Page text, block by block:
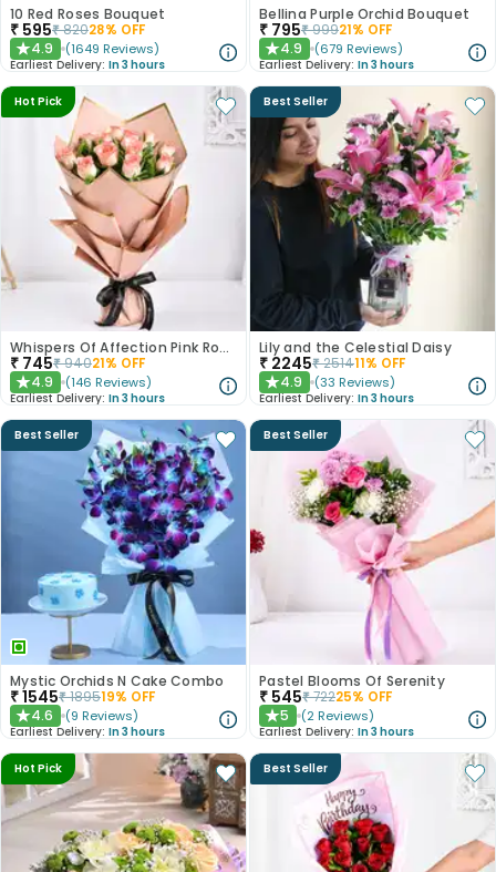
10 Red Roses Bouquet
₹ 595₹82028% OFF
★4.9 (1649 Reviews)
Earliest Delivery: In 3 hours
Bellina Purple Orchid Bouquet
₹ 795₹99921% OFF
★4.9 (679 Reviews)
Earliest Delivery: In 3 hours
Hot Pick
Whispers Of Affection Pink Roses Bouquet
₹ 745₹94021% OFF
★4.9 (146 Reviews)
Earliest Delivery: In 3 hours
Best Seller
Lily and the Celestial Daisy
₹ 2245₹251411% OFF
★4.9 (33 Reviews)
Earliest Delivery: In 3 hours
Best Seller
Mystic Orchids N Cake Combo
₹1545₹189519% OFF
★4.6 (9 Reviews)
Earliest Delivery: In 3 hours
Best Seller
Pastel Blooms Of Serenity
₹ 545₹72225% OFF
★5 (2 Reviews)
Earliest Delivery: In 3 hours
Hot Pick Best Seller